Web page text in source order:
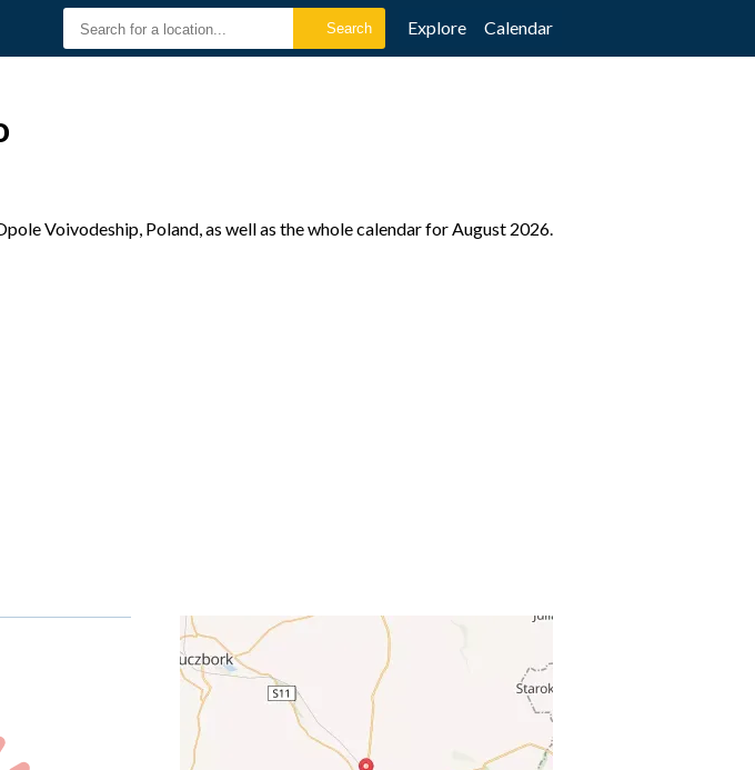
Explore Calendar
Voivodeship, Poland, as well as the whole calendar for August 2026.